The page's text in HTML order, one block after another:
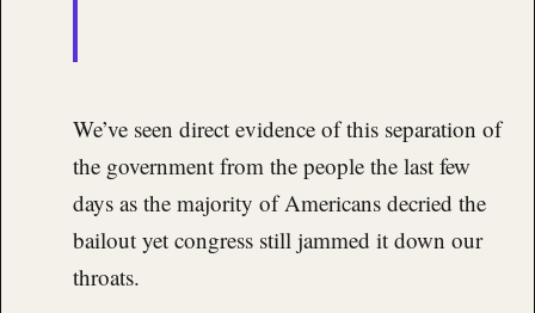
We’ve seen direct evidence of this separation of
the government from the people the last few
days as the majority of Americans decried the
bailout yet congress still jammed it down our
throats.